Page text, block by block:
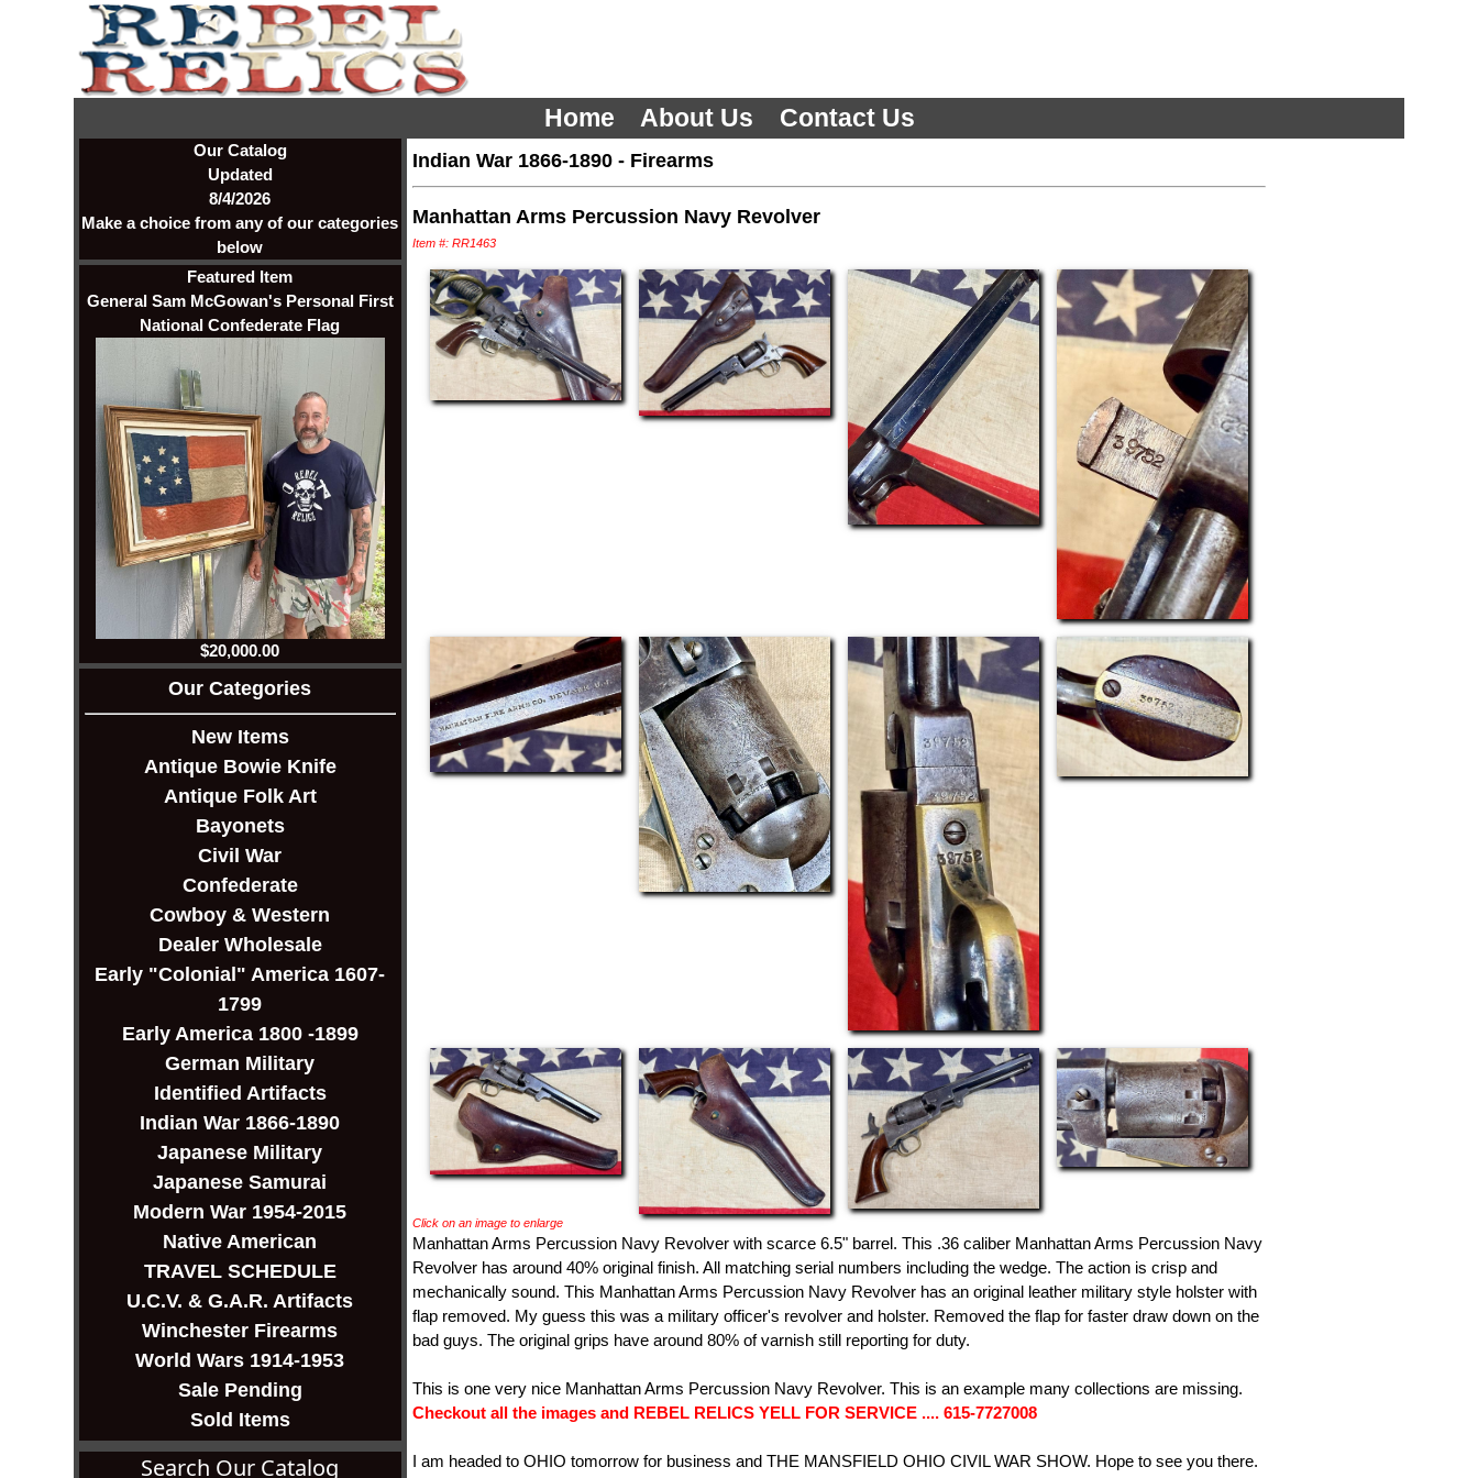
Home About Us Contact Us
Our Catalog
Updated
8/4/2026
Make a choice from any of our categories
below
Featured Item
General Sam McGowan's Personal First
National Confederate Flag
$20,000.00
Our Categories
New Items
Antique Bowie Knife
Antique Folk Art
Bayonets
Civil War
Confederate
Cowboy & Western
Dealer Wholesale
Early "Colonial" America 1607-
1799
Early America 1800 -1899
German Military
Identified Artifacts
Indian War 1866-1890
Japanese Military
Japanese Samurai
Modern War 1954-2015
Native American
TRAVEL SCHEDULE
U.C.V. & G.A.R. Artifacts
Winchester Firearms
World Wars 1914-1953
Sale Pending
Sold Items
Search Our Catalog
Indian War 1866-1890- Firearms
Manhattan Arms Percussion Navy Revolver
Item #: RR1463
Click on an image to enlarge
Manhattan Arms Percussion Navy Revolver with scarce 6.5" barrel. This .36 caliber Manhattan Arms Percussion Navy
Revolver has around 40% original finish. All matching serial numbers including the wedge. The action is crisp and
mechanically sound. This Manhattan Arms Percussion Navy Revolver has an original leather military style holster with
flap removed. My guess this was a military officer's revolver and holster. Removed the flap for faster draw down on the
bad guys. The original grips have around 80% of varnish still reporting for duty.
This is one very nice Manhattan Arms Percussion Navy Revolver. This is an example many collections are missing.
Checkout all the images and REBEL RELICS YELL FOR SERVICE .... 615-7727008
I am headed to OHIO tomorrow for business and THE MANSFIELD OHIO CIVIL WAR SHOW. Hope to see you there.